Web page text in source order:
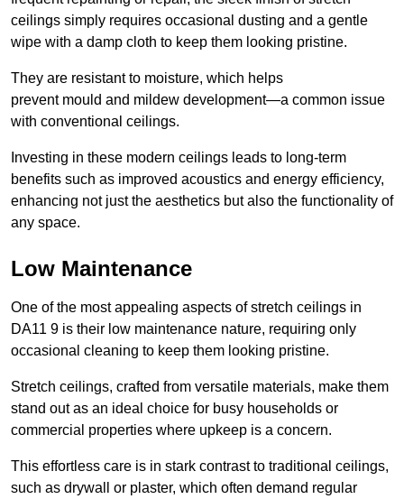
ceilings simply requires occasional dusting and a gentle
wipe with a damp cloth to keep them looking pristine.
They are resistant to moisture, which helps
prevent mould and mildew development—a common issue
with conventional ceilings.
Investing in these modern ceilings leads to long-term
benefits such as improved acoustics and energy efficiency,
enhancing not just the aesthetics but also the functionality of
any space.
Low Maintenance
One of the most appealing aspects of stretch ceilings in
DA11 9 is their low maintenance nature, requiring only
occasional cleaning to keep them looking pristine.
Stretch ceilings, crafted from versatile materials, make them
stand out as an ideal choice for busy households or
commercial properties where upkeep is a concern.
This effortless care is in stark contrast to traditional ceilings,
such as drywall or plaster, which often demand regular